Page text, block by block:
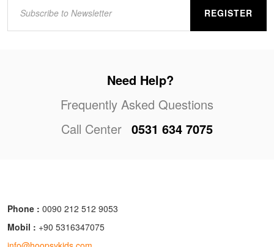
REGISTER
Need Help?
Frequently Asked Questions
Call Center 0531 634 7075
Phone : 0090 212 512 9053
Mobil : +90 5316347075